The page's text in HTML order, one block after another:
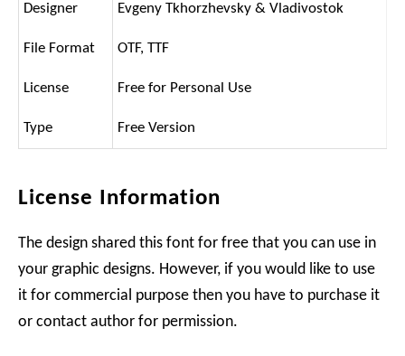
Designer Evgeny Tkhorzhevsky & Vladivostok
File Format OTF, TTF
License Free for Personal Use
Type Free Version
License Information
The design shared this font for free that you can use in
your graphic designs. However, if you would like to use
it for commercial purpose then you have to purchase it
or contact author for permission.